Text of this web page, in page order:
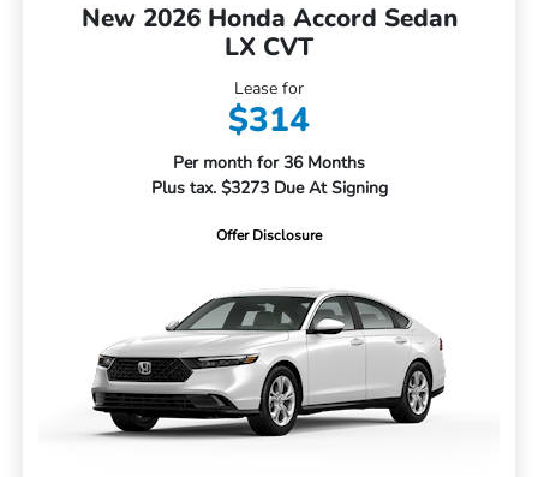
New 2026 Honda Accord Sedan
LX CVT
Lease for
$314
Per month for 36 Months
Plus tax. $3273 Due At Signing
Offer Disclosure